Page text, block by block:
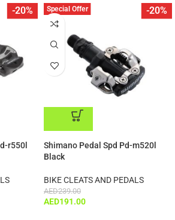
-20%
r550l
-20%
Special Offer
ADD TO CART
Shimano Pedal Spd Pd-m520l
Black
BIKE CLEATS AND PEDALS
AED239.00
AED191.00